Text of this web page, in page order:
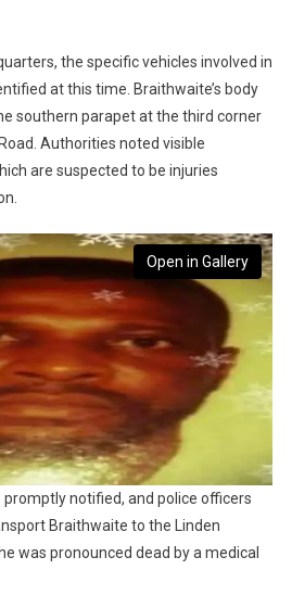
the specific vehicles involved in
at this time. Braithwaite’s body
southern parapet at the third corner
Authorities noted visible
are suspected to be injuries
Open in Gallery
notified, and police officers
Braithwaite to the Linden
was pronounced dead by a medical